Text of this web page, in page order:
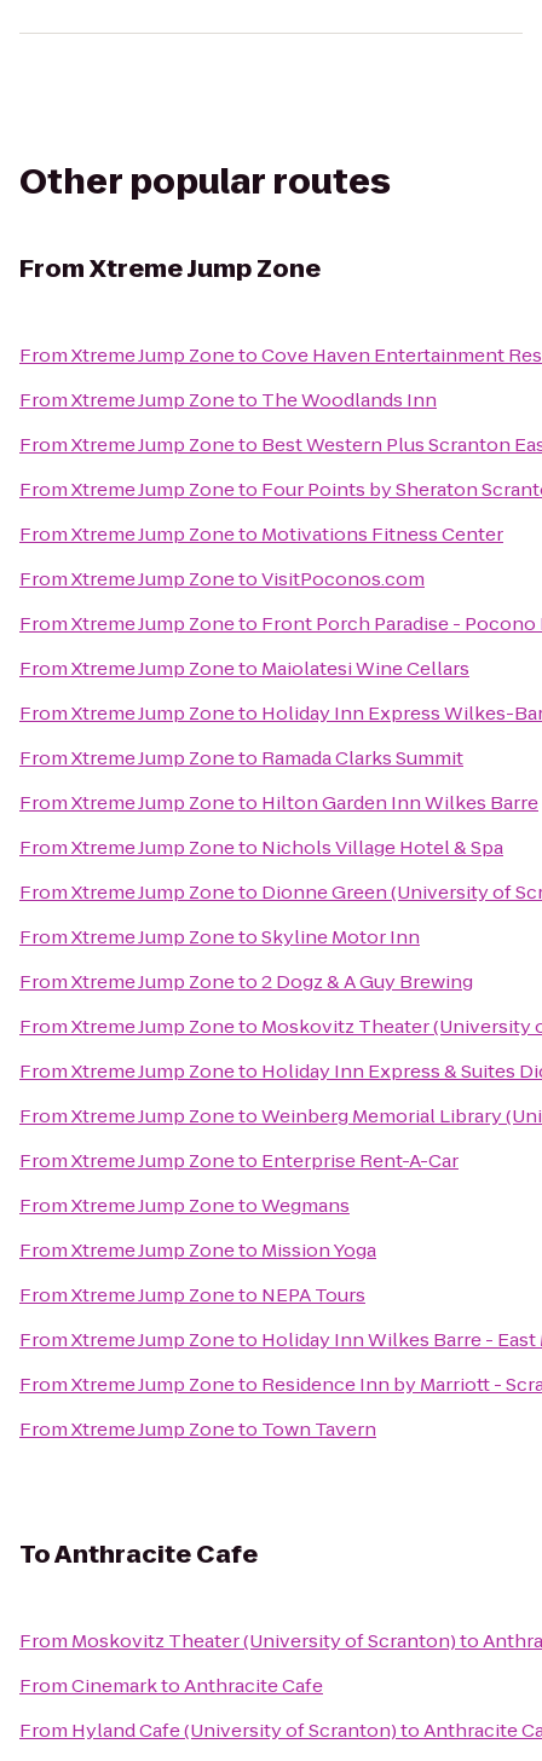
Other popular routes
FromXtreme Jump Zone
FromXtreme Jump ZonetoCove Haven Entertainment
FromXtreme Jump Zoneto The Woodlands Inn
FromXtreme Jump Zoneto Best Western Plus Scranton
FromXtreme Jump Zoneto Four Points by Sheraton
FromXtreme Jump Zoneto Motivations Fitness Center
FromXtreme Jump ZonetoVisitPoconos.com
FromXtreme Jump Zoneto Front Porch Paradise - Pocono
FromXtreme Jump Zoneto Maiolatesi Wine Cellars
FromXtreme Jump Zoneto Holiday Inn Express Wilkes-
FromXtreme Jump Zoneto Ramada Clarks Summit
FromXtreme Jump Zoneto Hilton Garden Inn Wilkes Barre
FromXtreme Jump Zoneto Nichols Village Hotel & Spa
FromXtreme Jump Zoneto Dionne Green (University of
FromXtreme Jump ZonetoSkyline Motor Inn
FromXtreme Jump Zoneto2 Dogz & A Guy Brewing
FromXtreme Jump Zoneto Moskovitz Theater (University
FromXtreme Jump Zoneto Holiday Inn Express & Suites
FromXtreme Jump ZonetoWeinberg Memorial Library
FromXtreme Jump Zoneto Enterprise Rent-A-Car
FromXtreme Jump ZonetoWegmans
FromXtreme Jump Zoneto Mission Yoga
FromXtreme Jump Zoneto NEPA Tours
FromXtreme Jump Zoneto Holiday Inn Wilkes Barre -
FromXtreme Jump Zoneto Residence Inn by Marriott -
FromXtreme Jump Zoneto Town Tavern
ToAnthracite Cafe
From Moskovitz Theater (University of Scranton)to
FromCinemarktoAnthracite Cafe
From Hyland Cafe (University of Scranton)toAnthracite